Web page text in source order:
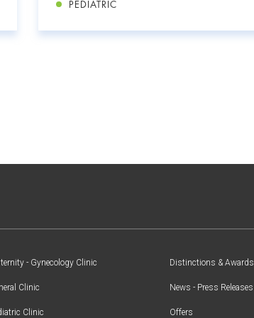
PEDIATRIC
- Gynecology Clinic
Clinic
Clinic
Distinctions & Awards
News - Press Releases
Offers